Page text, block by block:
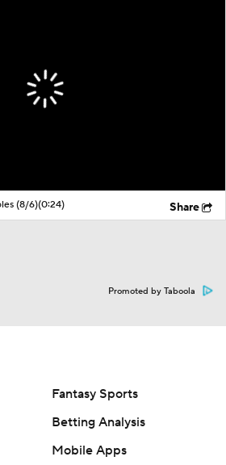
(8/6)(0:24) Share
Promoted by Taboola
Fantasy Sports
Betting Analysis
Mobile Apps